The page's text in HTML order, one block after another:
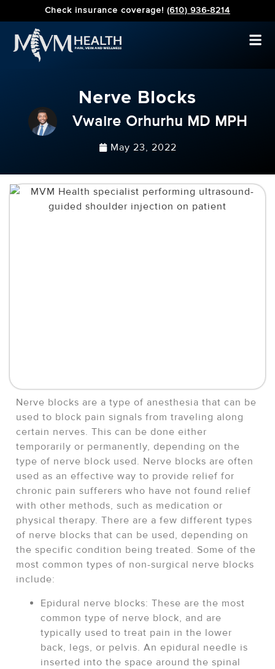
Check insurance coverage! (610) 936-8214
Nerve Blocks
Vwaire Orhurhu MD MPH
May 23, 2022
Nerve blocks are a type of anesthesia that can be
used to block pain signals from traveling along
certain nerves. This can be done either
temporarily or permanently, depending on the
type of nerve block used. Nerve blocks are often
used as an effective way to provide relief for
chronic pain sufferers who have not found relief
with other methods, such as medication or
physical therapy. There are a few different types
of nerve blocks that can be used, depending on
the specific condition being treated. Some of the
most common types of non-surgical nerve blocks
include:
Epidural nerve blocks: These are the most
common type of nerve block, and are
typically used to treat pain in the lower
back, legs, or pelvis. An epidural needle is
inserted into the space around the spinal